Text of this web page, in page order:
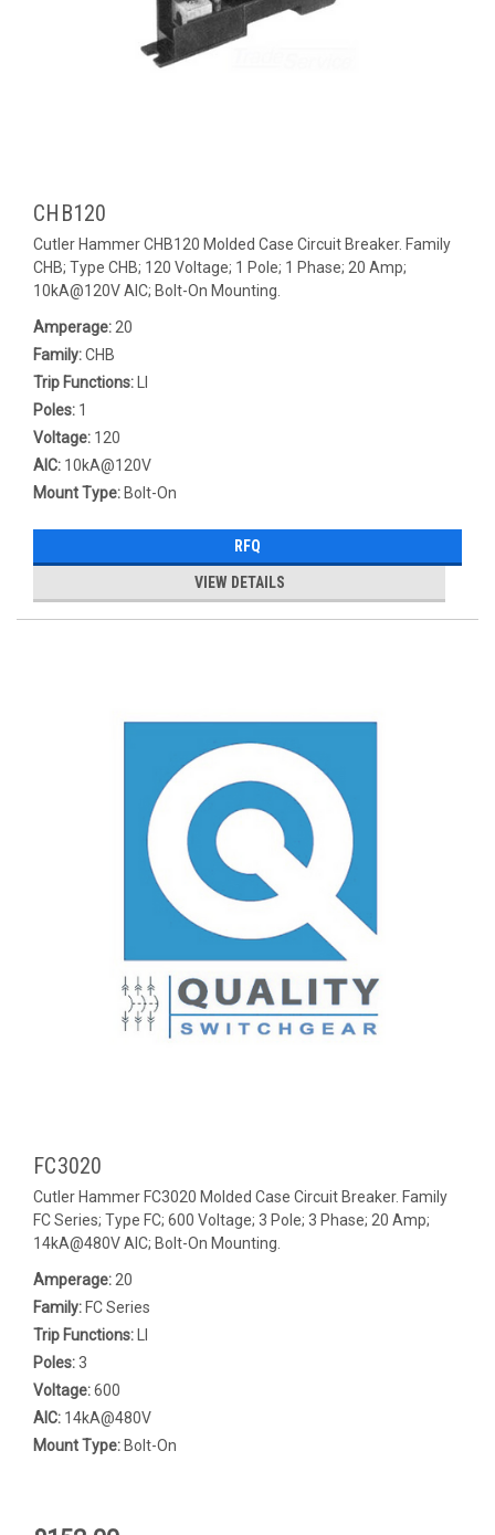
CHB120
Cutler Hammer CHB120 Molded Case Circuit Breaker. Family
CHB; Type CHB; 120 Voltage; 1 Pole; 1 Phase; 20 Amp;
10kA@120V AIC; Bolt-On Mounting.
Amperage: 20
Family:CHB
Trip Functions:
Poles: 1
Voltage: 120
AIC: 10kA@120V
Mount Type: Bolt-On
RFQ
VIEW DETAILS
FC3020
Cutler Hammer FC3020 Molded Case Circuit Breaker. Family
FC Series; Type FC; 600 Voltage; 3 Pole; 3 Phase; 20 Amp;
14kA@480V AIC; Bolt-On Mounting.
Amperage: 20
Family: FC Series
Trip Functions:
Poles:3
Voltage:600
AIC: 14kA@480V
Mount Type: Bolt-On